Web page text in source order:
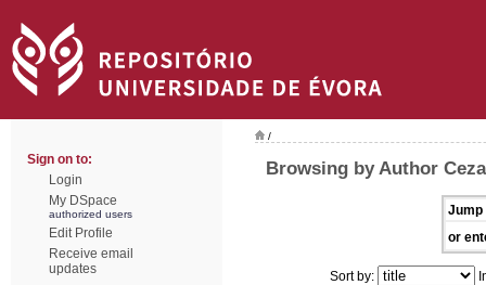
Sign on to:
Login
My DSpace
authorized users
Edit Profile
Receive email
updates
/
Browsing by Author
Jump
or
Sort by: